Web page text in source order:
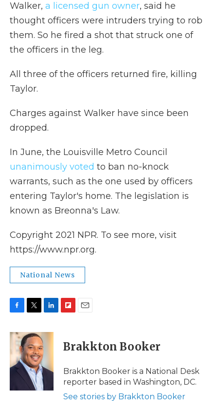
Walker, a licensed gun owner, said he
thought officers were intruders trying to rob
them. So he fired a shot that struck one of
the officers in the leg.
All three of the officers returned fire, killing
Taylor.
Charges against Walker have since been
dropped.
In June, the Louisville Metro Council
unanimously voted to ban no-knock
warrants, such as the one used by officers
entering Taylor's home. The legislation is
known as Breonna's Law.
Copyright 2021 NPR. To see more, visit
https://www.npr.org.
National News
c
b
o
o
i
t
t
e
r
n
e
I
n
p
b
a
d
i
l
Brakkton Booker
Brakkton Booker is a National Desk
reporter based in Washington, DC.
See stories by Brakkton Booker